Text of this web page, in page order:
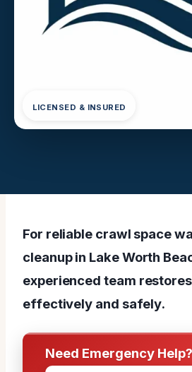
LICENSED & INSURED
For reliable crawl space
cleanup in Lake Worth
experienced team
effectively and safely.
Need Emergency